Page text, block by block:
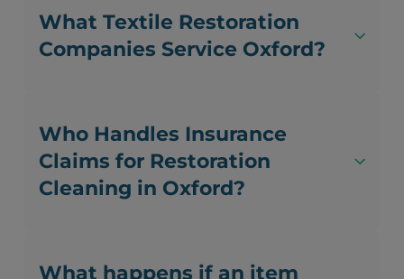
What Textile Restoration
Companies Service Oxford?
Who Handles Insurance
Claims for Restoration
Cleaning in Oxford?
What happens if an item